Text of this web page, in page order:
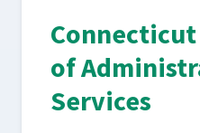
of
Services